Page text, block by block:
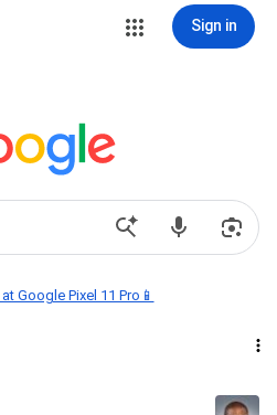
Sign in
Google Pixel 11 Pro📱